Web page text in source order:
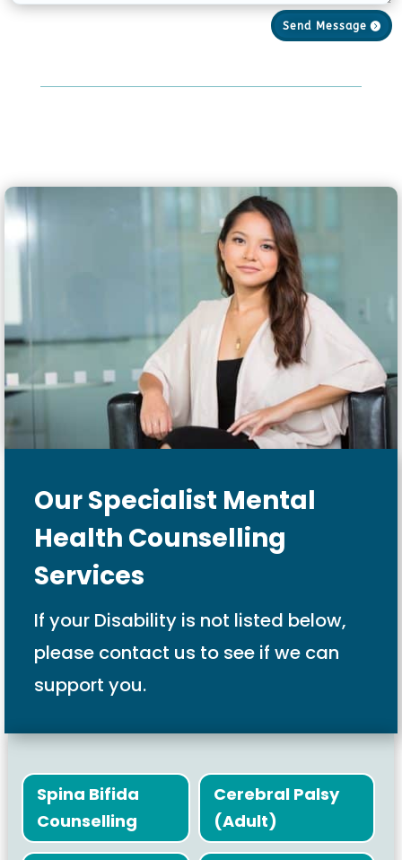
Send Message
Our Specialist Mental
Health Counselling
Services
If your Disability is not listed below,
please contact us to see if we can
support you.
Spina Bifida
Counselling
Cerebral Palsy
(Adult)